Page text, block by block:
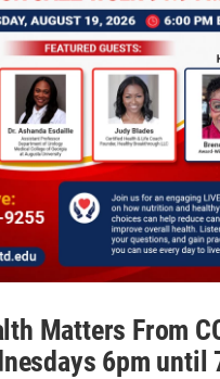
Matters From
6pm until